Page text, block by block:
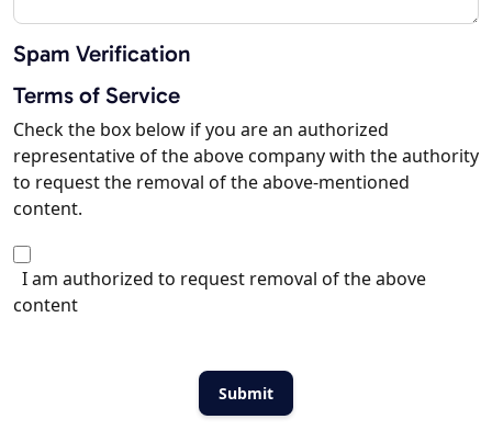
Spam Verification
Terms of Service
Check the box below if you are an authorized
representative of the above company with the authority
to request the removal of the above-mentioned
content.
I am authorized to request removal of the above
content